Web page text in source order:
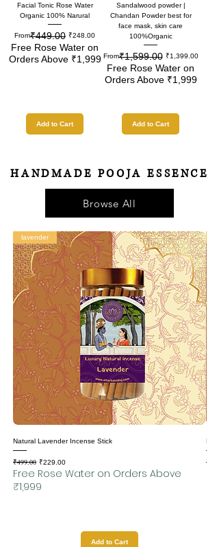
Facial Tonic Rose Water
Organic 100% Narural
From
Regular Price
₹449.00 ₹248.00
Sale Price
Free Rose Water on
Orders Above ₹1,999
Add to Cart
Sandalwood powder |
Chandan Powder best for
face mask, skin care
100%Organic
From
Regular Price
₹1,599.00 ₹1,399.00
Sale Price
Free Rose Water on
Orders Above ₹1,999
Add to Cart
HANDMADE POOJA ESSENCE
Browse All
lavender
Natural Lavender Incense Stick
Regular Price
₹499.00 Sale Price
₹229.00
Free Rose Water on Orders Above
₹1,999
Add to Cart